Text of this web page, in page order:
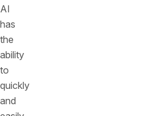
AI
has
the
ability
to
quickly
and